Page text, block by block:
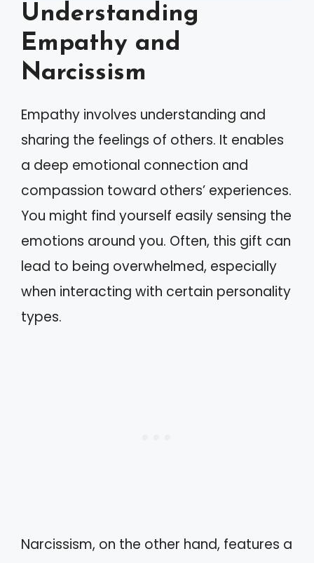
Understanding
Empathy and
Narcissism
Empathy involves understanding and
sharing the feelings of others. It enables
a deep emotional connection and
compassion toward others’ experiences.
You might find yourself easily sensing the
emotions around you. Often, this gift can
lead to being overwhelmed, especially
when interacting with certain personality
types.
Narcissism, on the other hand, features a